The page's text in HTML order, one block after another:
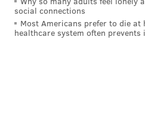
social connections
Most Americans prefer to die at
healthcare system often prevents